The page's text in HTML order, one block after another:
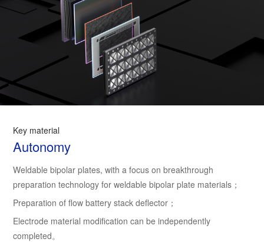
Key material
Autonomy
Weldable bipolar plates, with a focus on breakthrough
preparation technology for weldable bipolar plate materials；
Preparation of flow battery stack deflector；
Electrode material modification can be independently
completed。